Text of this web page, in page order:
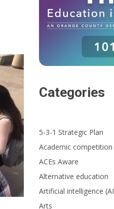
Categories
5-3-1 Strategic Plan
Academic competition
ACEs Aware
Alternative education
Artificial intelligence
Arts